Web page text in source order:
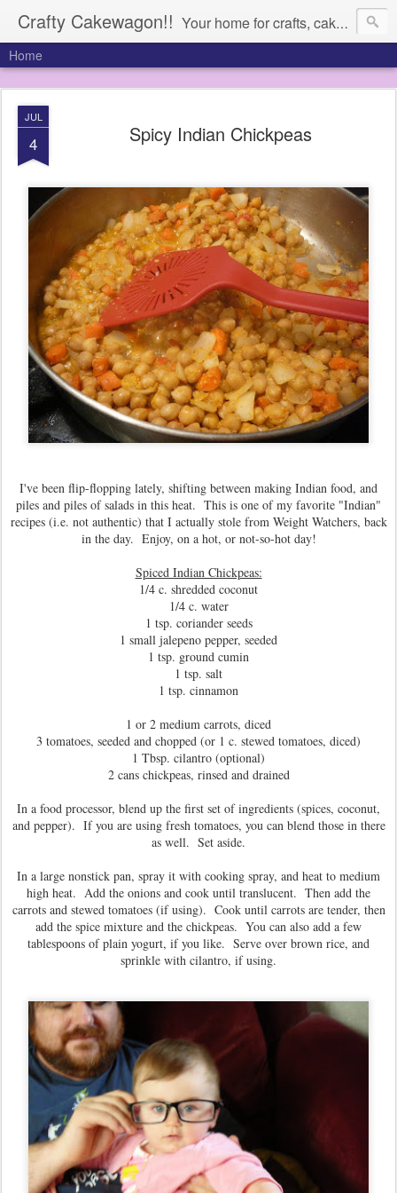
Crafty Cakewagon!! Your home for crafts, cakes, and anything in need of a wagon
Home
JUL
4 Spicy Indian Chickpeas
I've been flip-flopping lately, shifting between making Indian food, and
piles and piles of salads in this heat. This is one of my favorite "Indian"
recipes (i.e. not authentic) that I actually stole from Weight Watchers, back
in the day. Enjoy, on a hot, or not-so-hot day!
Spiced Indian Chickpeas:
1/4 c. shredded coconut
1/4 c. water
1 tsp. coriander seeds
1 small jalepeno pepper, seeded
1 tsp. ground cumin
1 tsp. salt
1 tsp. cinnamon
1 or 2 medium carrots, diced
3 tomatoes, seeded and chopped (or 1 c. stewed tomatoes, diced)
1 Tbsp. cilantro (optional)
2 cans chickpeas, rinsed and drained
In a food processor, blend up the first set of ingredients (spices, coconut,
and pepper). If you are using fresh tomatoes, you can blend those in there
as well. Set aside.
In a large nonstick pan, spray it with cooking spray, and heat to medium
high heat. Add the onions and cook until translucent. Then add the
carrots and stewed tomatoes (if using). Cook until carrots are tender, then
add the spice mixture and the chickpeas. You can also add a few
tablespoons of plain yogurt, if you like. Serve over brown rice, and
sprinkle with cilantro, if using.